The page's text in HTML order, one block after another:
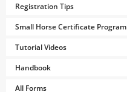
Registration Tips
Small Horse Certificate Program
Tutorial Videos
Handbook
All Forms